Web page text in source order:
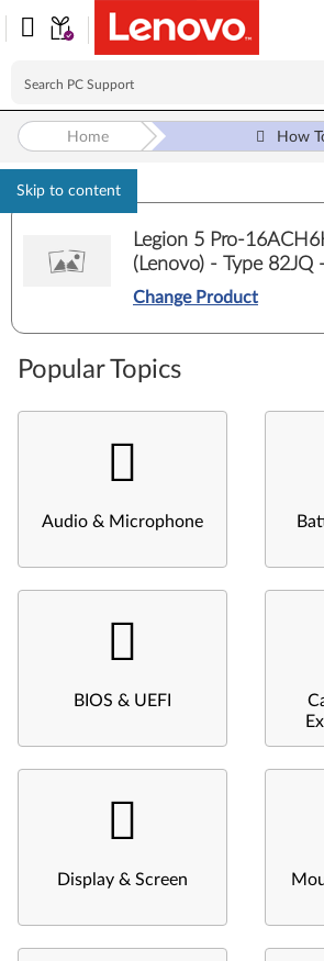
Skip to content
Home How
Legion 5 Pro-
(Lenovo) - Type 82JQ
82JQ00E5ED
Change Product
Popular Topics
Audio & Microphone
BIOS & UEFI
Display & Screen